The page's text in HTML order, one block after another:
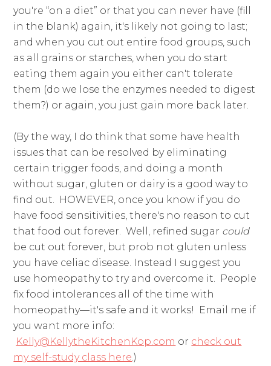
you're “on a diet” or that you can never have (fill
in the blank) again, it's likely not going to last;
and when you cut out entire food groups, such
as all grains or starches, when you do start
eating them again you either can't tolerate
them (do we lose the enzymes needed to digest
them?) or again, you just gain more back later.
(By the way, I do think that some have health
issues that can be resolved by eliminating
certain trigger foods, and doing a month
without sugar, gluten or dairy is a good way to
find out. HOWEVER, once you know if you do
have food sensitivities, there's no reason to cut
that food out forever. Well, refined sugar could
be cut out forever, but prob not gluten unless
you have celiac disease. Instead I suggest you
use homeopathy to try and overcome it. People
fix food intolerances all of the time with
homeopathy—it's safe and it works! Email me if
you want more info:
Kelly@KellytheKitchenKop.com or check out
my self-study class here .)